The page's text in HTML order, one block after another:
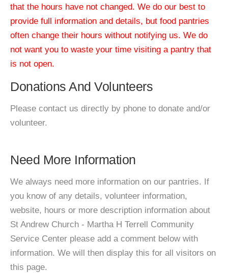
that the hours have not changed. We do our best to
provide full information and details, but food pantries
often change their hours without notifying us. We do
not want you to waste your time visiting a pantry that
is not open.
Donations And Volunteers
Please contact us directly by phone to donate and/or
volunteer.
Need More Information
We always need more information on our pantries. If
you know of any details, volunteer information,
website, hours or more description information about
St Andrew Church - Martha H Terrell Community
Service Center please add a comment below with
information. We will then display this for all visitors on
this page.